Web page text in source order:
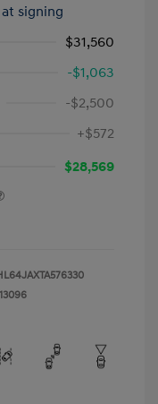
at signing
$31,560
-$1,063
-$2,500
+$572
$28,569
13096